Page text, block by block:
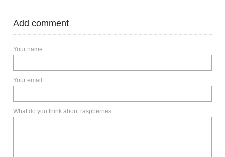
Add comment
Your name
Your email
What do you think about raspberries